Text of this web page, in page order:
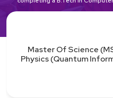
Master Of Science
Physics (Quantum